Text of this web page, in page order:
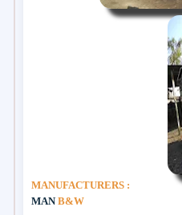
MANUFACTURERS :
MANB&W